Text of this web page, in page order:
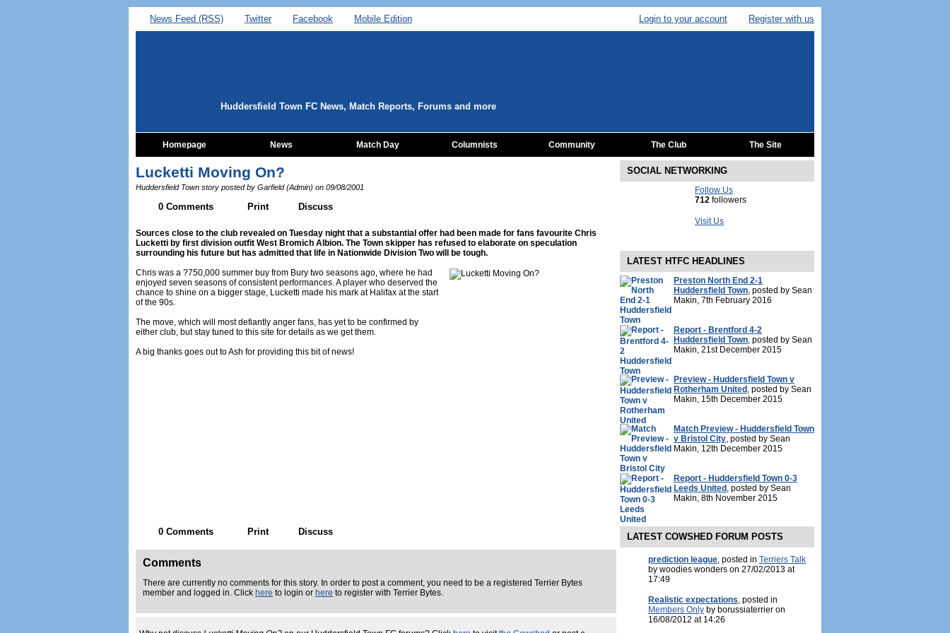
Huddersfield Town FC News, Match Reports, Forums and more
News Feed (RSS) Twitter Facebook Mobile Edition Register with us
Login to your account
Homepage News Match Day Columnists Community The Club The Site
Lucketti Moving On?
Huddersfield Town story posted by Garfield (Admin) on 09/08/2001
0 Comments Print Discuss
Sources close to the club revealed on Tuesday night that a substantial offer had been made for fans favourite Chris
Lucketti by first division outfit West Bromich Albion. The Town skipper has refused to elaborate on speculation
surrounding his future but has admitted that life in Nationwide Division Two will be tough.
Chris was a ?750,000 summer buy from Bury two seasons ago, where he had
enjoyed seven seasons of consistent performances. A player who deserved the
chance to shine on a bigger stage, Lucketti made his mark at Halifax at the start
of the 90s.
The move, which will most defiantly anger fans, has yet to be confirmed by
either club, but stay tuned to this site for details as we get them.
A big thanks goes out to Ash for providing this bit of news!
0 Comments Print Discuss
Comments
There are currently no comments for this story. In order to post a comment, you need to be a registered Terrier Bytes
member and logged in. Click here to login or here to register with Terrier Bytes.
SOCIAL NETWORKING
Follow Us
712 followers
Visit Us
LATEST HTFC HEADLINES
Preston North End 2-1
Huddersfield Town, posted by Sean
Makin, 7th February 2016
Report - Brentford 4-2
Huddersfield Town, posted by Sean
Makin, 21st December 2015
Preview - Huddersfield Town v
Rotherham United , posted by Sean
Makin, 15th December 2015
Match Preview - Huddersfield Town
v Bristol City, posted by Sean
Makin, 12th December 2015
Report - Huddersfield Town 0-3
Leeds United , posted by Sean
Makin, 8th November 2015
LATEST COWSHED FORUM POSTS
prediction league, posted in Terriers Talk
by woodies wonders on 27/02/2013 at
17:49
Realistic expectations, posted in
Members Only by borussiaterrier on
16/08/2012 at 14:26